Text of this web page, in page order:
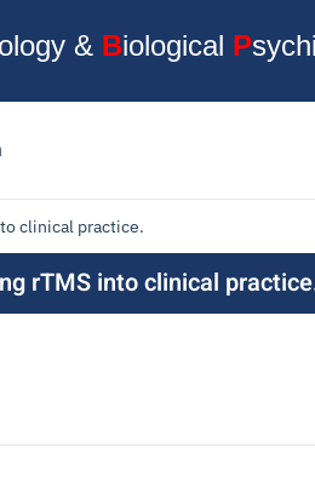
& Biological P
clinical practice.
rTMS into clinical